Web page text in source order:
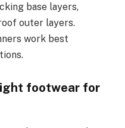
base layers,
outer layers.
work best
footwear for